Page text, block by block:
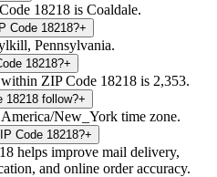
18218 is Coaldale.
Code 18218?+
Pennsylvania.
18218?+
ZIP Code 18218 is 2,353.
18218 follow?+
New_York time zone.
Code 18218?+
helps improve mail delivery,
and online order accuracy.